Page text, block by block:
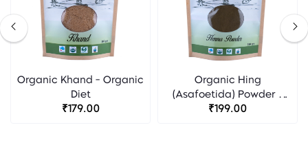
Organic Khand - Organic
Diet
₹179.00
Organic Hing
(Asafoetida) Powder -
Organic Diet
₹199.00